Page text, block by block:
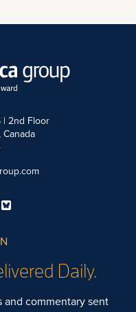
| 2nd Floor
Daily.
and commentary sent